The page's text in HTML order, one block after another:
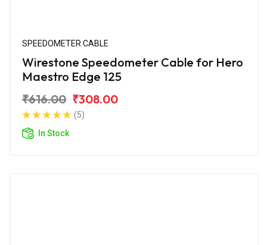
SPEEDOMETER CABLE
Wirestone Speedometer Cable for Hero
Maestro Edge 125
₹616.00 ₹308.00
(5)
In Stock